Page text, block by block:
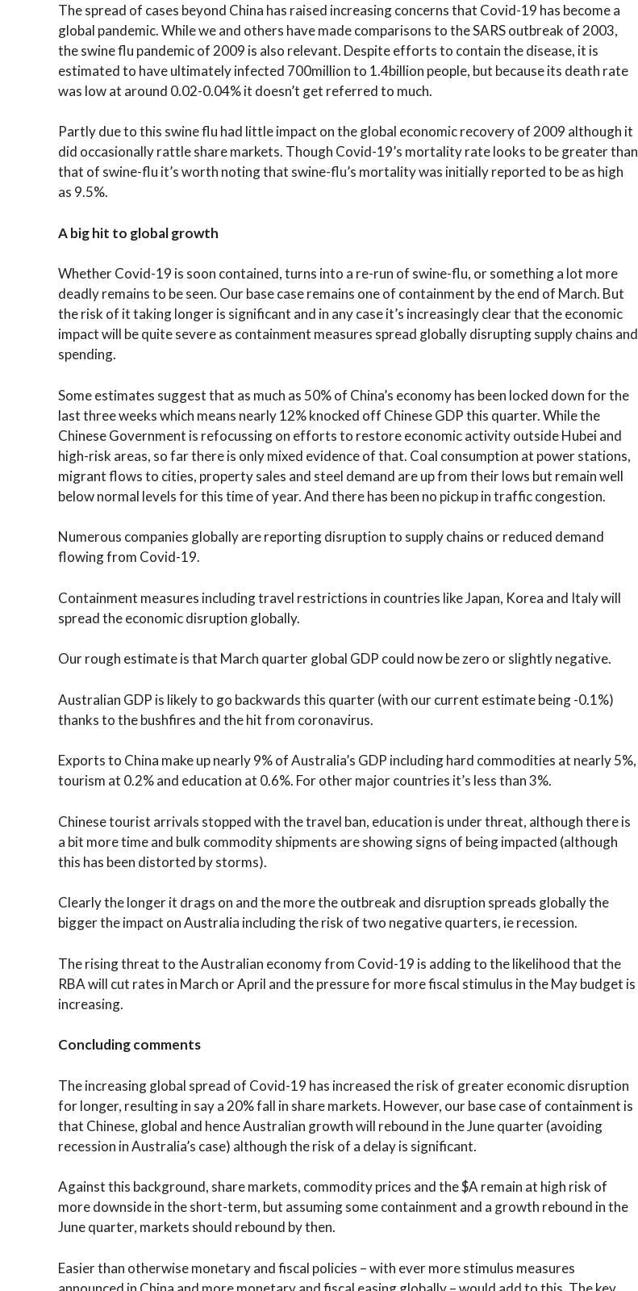
The spread of cases beyond China has raised increasing concerns that Covid-19 has become a
global pandemic. While we and others have made comparisons to the SARS outbreak of 2003,
the swine flu pandemic of 2009 is also relevant. Despite efforts to contain the disease, it is
estimated to have ultimately infected 700million to 1.4billion people, but because its death rate
was low at around 0.02-0.04% it doesn’t get referred to much.
Partly due to this swine flu had little impact on the global economic recovery of 2009 although it
did occasionally rattle share markets. Though Covid-19’s mortality rate looks to be greater than
that of swine-flu it’s worth noting that swine-flu’s mortality was initially reported to be as high
as 9.5%.
A big hit to global growth
Whether Covid-19 is soon contained, turns into a re-run of swine-flu, or something a lot more
deadly remains to be seen. Our base case remains one of containment by the end of March. But
the risk of it taking longer is significant and in any case it’s increasingly clear that the economic
impact will be quite severe as containment measures spread globally disrupting supply chains and
spending.
Some estimates suggest that as much as 50% of China’s economy has been locked down for the
last three weeks which means nearly 12% knocked off Chinese GDP this quarter. While the
Chinese Government is refocussing on efforts to restore economic activity outside Hubei and
high-risk areas, so far there is only mixed evidence of that. Coal consumption at power stations,
migrant flows to cities, property sales and steel demand are up from their lows but remain well
below normal levels for this time of year. And there has been no pickup in traffic congestion.
Numerous companies globally are reporting disruption to supply chains or reduced demand
flowing from Covid-19.
Containment measures including travel restrictions in countries like Japan, Korea and Italy will
spread the economic disruption globally.
Our rough estimate is that March quarter global GDP could now be zero or slightly negative.
Australian GDP is likely to go backwards this quarter (with our current estimate being -0.1%)
thanks to the bushfires and the hit from coronavirus.
Exports to China make up nearly 9% of Australia’s GDP including hard commodities at nearly 5%,
tourism at 0.2% and education at 0.6%. For other major countries it’s less than 3%.
Chinese tourist arrivals stopped with the travel ban, education is under threat, although there is
a bit more time and bulk commodity shipments are showing signs of being impacted (although
this has been distorted by storms).
Clearly the longer it drags on and the more the outbreak and disruption spreads globally the
bigger the impact on Australia including the risk of two negative quarters, ie recession.
The rising threat to the Australian economy from Covid-19 is adding to the likelihood that the
RBA will cut rates in March or April and the pressure for more fiscal stimulus in the May budget is
increasing.
Concluding comments
The increasing global spread of Covid-19 has increased the risk of greater economic disruption
for longer, resulting in say a 20% fall in share markets. However, our base case of containment is
that Chinese, global and hence Australian growth will rebound in the June quarter (avoiding
recession in Australia’s case) although the risk of a delay is significant.
Against this background, share markets, commodity prices and the $A remain at high risk of
more downside in the short-term, but assuming some containment and a growth rebound in the
June quarter, markets should rebound by then.
Easier than otherwise monetary and fiscal policies – with ever more stimulus measures